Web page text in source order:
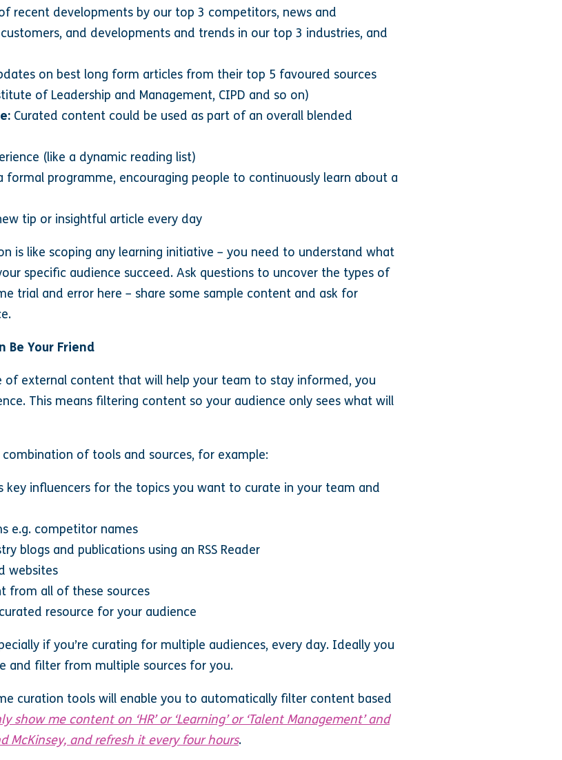
recent developments by our top 3 competitors, news and
and developments and trends in our top 3 industries, and
on best long form articles from their top 5 favoured sources
of Leadership and Management, CIPD and so on)
Curated content could be used as part of an overall blended
(like a dynamic reading list)
programme, encouraging people to continuously learn about a
tip or insightful article every day
is like scoping any learning initiative – you need to understand what
specific audience succeed. Ask questions to uncover the types of
trial and error here – share some sample content and ask for
Be Your Friend
of external content that will help your team to stay informed, you
This means filtering content so your audience only sees what will
of tools and sources, for example:
key influencers for the topics you want to curate in your team and
e.g. competitor names
blogs and publications using an RSS Reader
websites
from all of these sources
resource for your audience
if you’re curating for multiple audiences, every day. Ideally you
and filter from multiple sources for you.
curation tools will enable you to automatically filter content based
show me content on ‘HR’ or ‘Learning’ or ‘Talent Management’ and
McKinsey, and refresh it every four hours.